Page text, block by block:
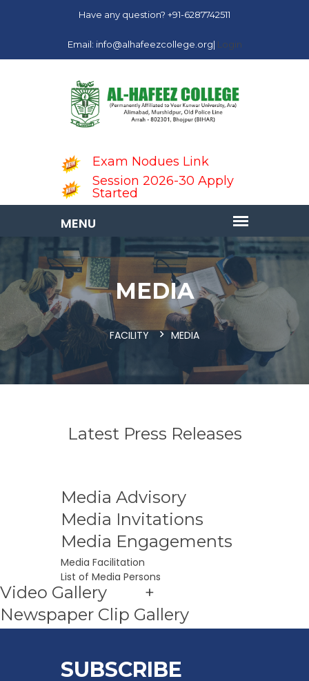
Have any question? +91-6287742511
Email: info@alhafeezcollege.org| Login
Exam Nodues Link
Session 2026-30 Apply
Started
MEDIA
FACILITY MEDIA
Latest Press Releases
Media Advisory
Media Invitations
Media Engagements
Media Facilitation
List of Media Persons
Video Gallery
+
Newspaper Clip Gallery
SUBSCRIBE